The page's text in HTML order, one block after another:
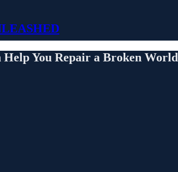
You Repair a Broken World